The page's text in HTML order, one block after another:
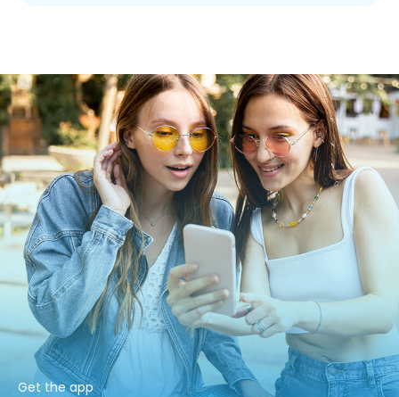
Get the app